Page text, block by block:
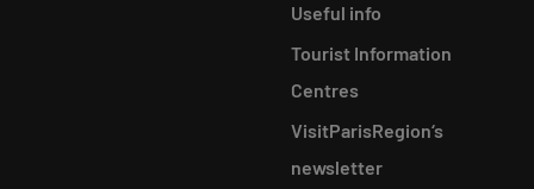
Useful info
Tourist Information
Centres
VisitParisRegion‘s
newsletter